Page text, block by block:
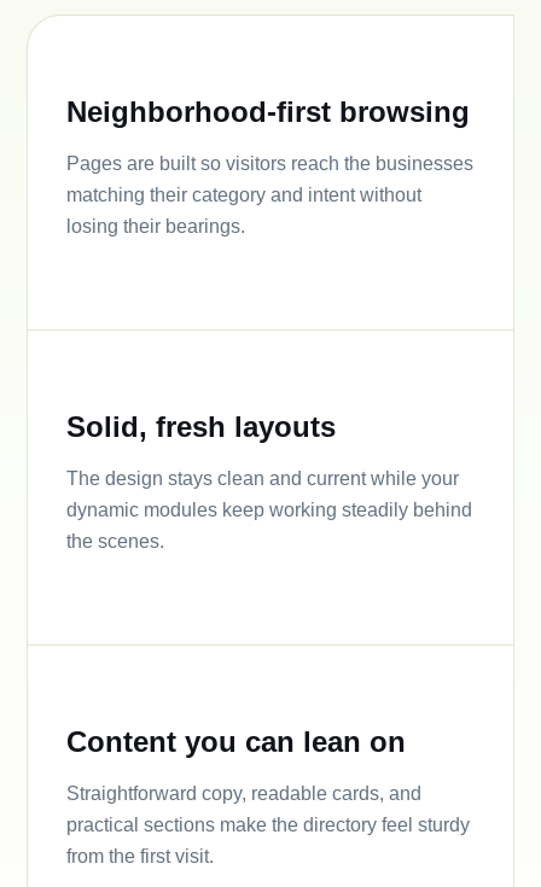
Neighborhood-first browsing
Pages are built so visitors reach the businesses
matching their category and intent without
losing their bearings.
Solid, fresh layouts
The design stays clean and current while your
dynamic modules keep working steadily behind
the scenes.
Content you can lean on
Straightforward copy, readable cards, and
practical sections make the directory feel sturdy
from the first visit.